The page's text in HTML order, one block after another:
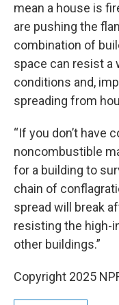
mean a house is
are pushing the
combination of
space can resist a
conditions and,
spreading from
“If you don’t have
noncombustible
for a building to
chain of
spread will break
resisting the high-
other buildings.”
Copyright 2025